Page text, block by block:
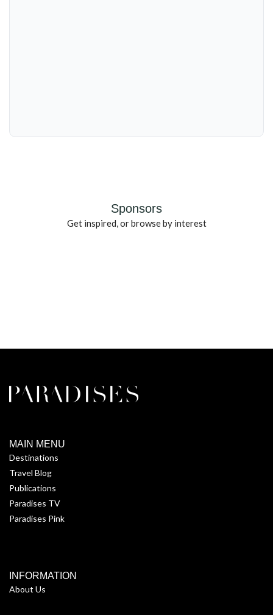
Sponsors
Get inspired, or browse by interest
MAIN MENU
Destinations
Travel Blog
Publications
Paradises TV
Paradises Pink
INFORMATION
About Us